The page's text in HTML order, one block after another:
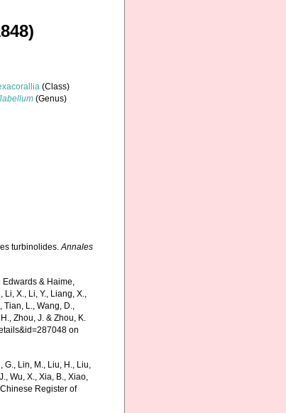
(Class)
(Genus)
turbinolides.Annales
Edwards & Haime,
Li, X., Li, Y., Liang, X.,
Tian, L., Wang, D.,
Zhou, J. & Zhou, K.
on
G., Lin, M., Liu, H., Liu,
Wu, X., Xia, B., Xiao,
Register of